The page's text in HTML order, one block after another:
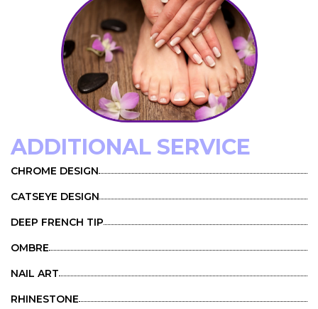
ADDITIONAL SERVICE
CHROME DESIGN
CATSEYE DESIGN
DEEP FRENCH TIP
OMBRE
NAIL ART
RHINESTONE